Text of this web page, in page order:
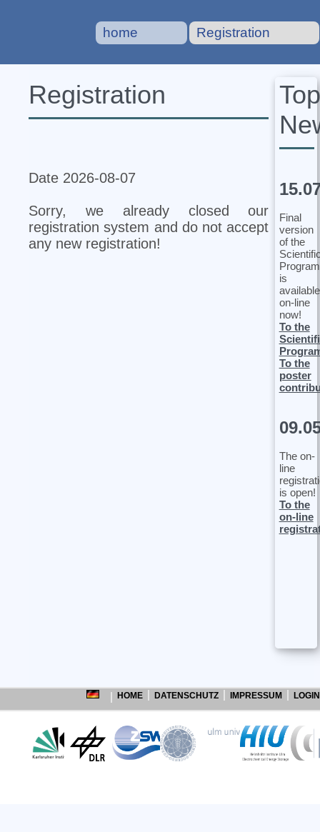
home Registration
Registration
Date 2026-08-07
Sorry, we already closed our
registration system and do not accept
any new registration!
Top
Final
version
of the
Program
is
available
on-line
now!
To the
To the
poster
The on-
line
is open!
To the
on-line
HOME DATENSCHUTZ IMPRESSUM LOGIN